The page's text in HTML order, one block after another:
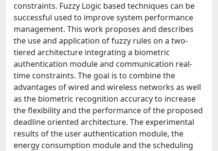
constraints. Fuzzy Logic based techniques can be
successful used to improve system performance
management. This work proposes and describes
the use and application of fuzzy rules on a two-
tiered architecture integrating a biometric
authentication module and communication real-
time constraints. The goal is to combine the
advantages of wired and wireless networks as well
as the biometric recognition accuracy to increase
the flexibility and the performance of the proposed
deadline oriented architecture. The experimental
results of the user authentication module, the
energy consumption module and the scheduling